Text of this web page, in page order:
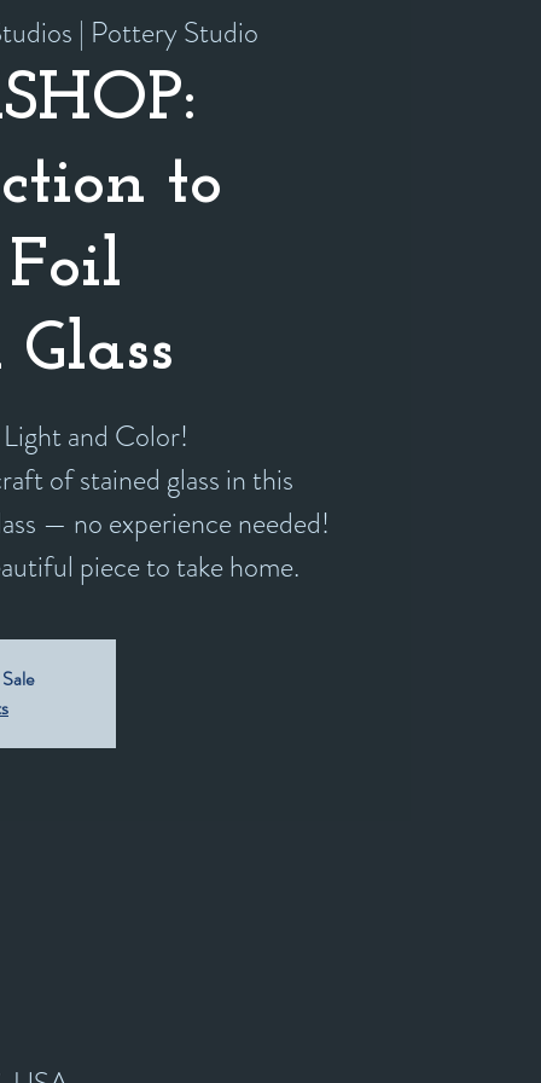
| Pottery Studio
to
and Color!
of stained glass in this
— no experience needed!
piece to take home.